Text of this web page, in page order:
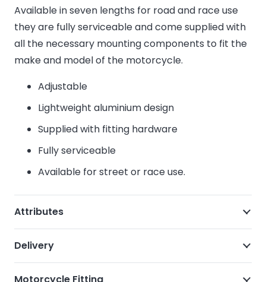
Available in seven lengths for road and race use
they are fully serviceable and come supplied with
all the necessary mounting components to fit the
make and model of the motorcycle.
Adjustable
Lightweight aluminium design
Supplied with fitting hardware
Fully serviceable
Available for street or race use.
Attributes
Delivery